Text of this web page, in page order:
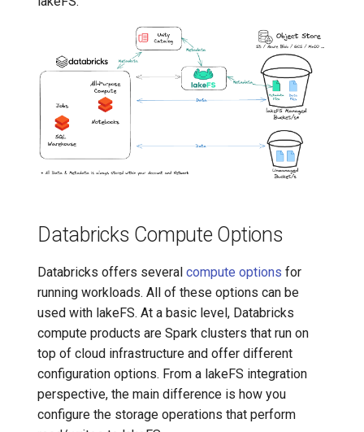
7️⃣ Work with data locally
➡️ Learn more
Transactional Mirroring
Backup and Restore
Advanced Operations
Databricks Compute Options
Databricks offers several compute options for
running workloads. All of these options can be
used with lakeFS. At a basic level, Databricks
compute products are Spark clusters that run on
top of cloud infrastructure and offer different
configuration options. From a lakeFS integration
perspective, the main difference is how you
configure the storage operations that perform